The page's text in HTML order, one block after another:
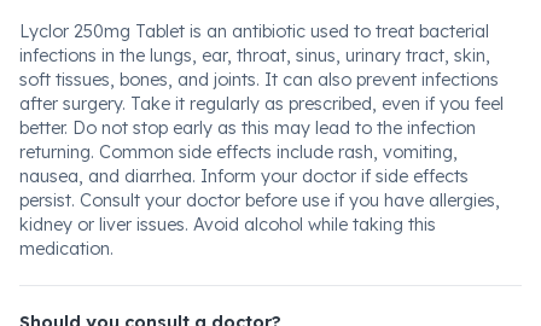
Lyclor 250mg Tablet is an antibiotic used to treat bacterial
infections in the lungs, ear, throat, sinus, urinary tract, skin,
soft tissues, bones, and joints. It can also prevent infections
after surgery. Take it regularly as prescribed, even if you feel
better. Do not stop early as this may lead to the infection
returning. Common side effects include rash, vomiting,
nausea, and diarrhea. Inform your doctor if side effects
persist. Consult your doctor before use if you have allergies,
kidney or liver issues. Avoid alcohol while taking this
medication.